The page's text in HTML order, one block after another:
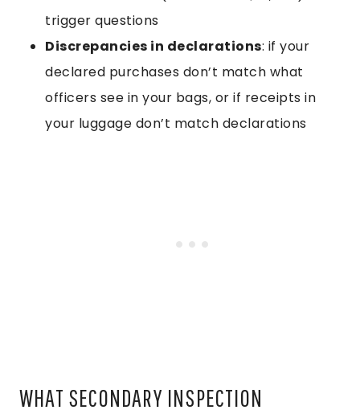
trigger questions
Discrepancies in declarations: if your
declared purchases don’t match what
officers see in your bags, or if receipts in
your luggage don’t match declarations
WHAT SECONDARY INSPECTION